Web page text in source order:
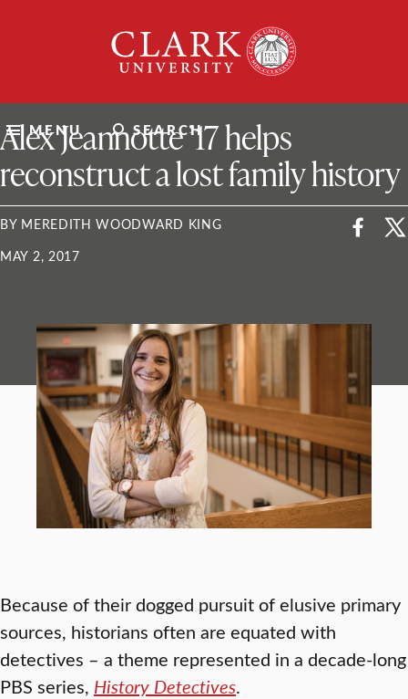
University
MENU SEARCH
ClarkU News
Alex Jeannotte ’17 helps
reconstruct a lost family history
BY MEREDITH WOODWARD KING
MAY 2, 2017
Because of their dogged pursuit of elusive primary
sources, historians often are equated with
detectives – a theme represented in a decade-long
PBS series, History Detectives.